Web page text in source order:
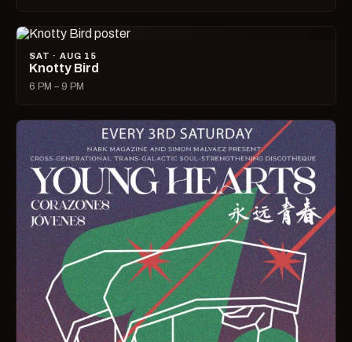
SAT · AUG 15
Knotty Bird
6 PM – 9 PM